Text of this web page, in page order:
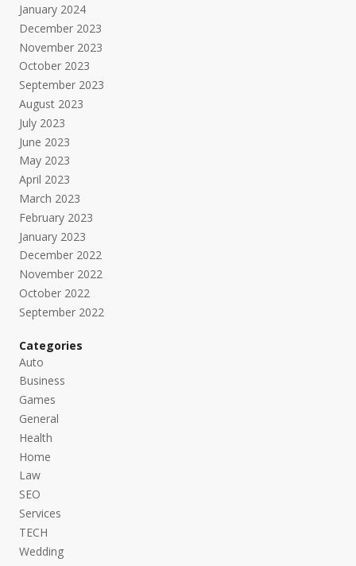
January 2024
December 2023
November 2023
October 2023
September 2023
August 2023
July 2023
June 2023
May 2023
April 2023
March 2023
February 2023
January 2023
December 2022
November 2022
October 2022
September 2022
Categories
Auto
Business
Games
General
Health
Home
Law
SEO
Services
TECH
Wedding